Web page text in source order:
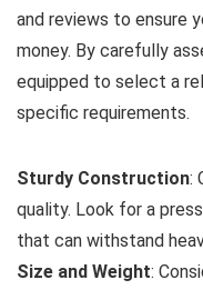
and reviews to ensure
money. By carefully
equipped to select a
specific requirements.
Sturdy Construction:
quality. Look for a
that can withstand
Size and Weight: